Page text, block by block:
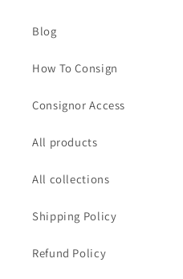
Blog
How To Consign
Consignor Access
All products
All collections
Shipping Policy
Refund Policy